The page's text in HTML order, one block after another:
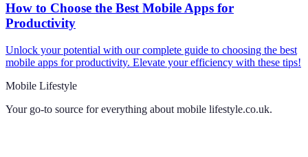
How to Choose the Best Mobile Apps for
Productivity
Unlock your potential with our complete guide to choosing the best
mobile apps for productivity. Elevate your efficiency with these tips!
Mobile Lifestyle
Your go-to source for everything about mobile lifestyle.co.uk.